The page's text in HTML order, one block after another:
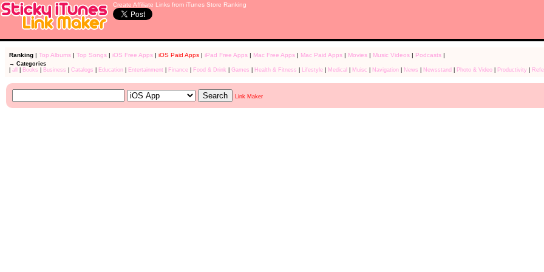
Create Affiliate Links from iTunes Store Ranking
Ranking| Top Albums| Top Songs| iOS Free Apps| iOS Paid Apps| iPad Free Apps| Mac Free Apps| Mac Paid Apps| Movies| Music Videos| Podcasts|
→ Categories
all Books Business Catalogs Education| Entertainment| Finance| Food & Drink Games Health & Fitness Lifestyle| Medical Muisc Navigation| News Newsstand Photo & Video| Productivity|
Link Maker